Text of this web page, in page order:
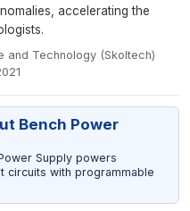
accelerating the
and Technology (Skoltech)·
Bench Power
Supply powers
circuits with programmable